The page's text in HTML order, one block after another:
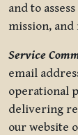
and to
mission,
Service
email
operational
delivering
our website